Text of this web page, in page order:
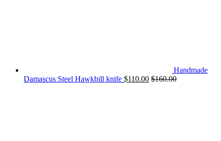
Handmade
Damascus Steel Hawkbill knife $110.00 $160.00